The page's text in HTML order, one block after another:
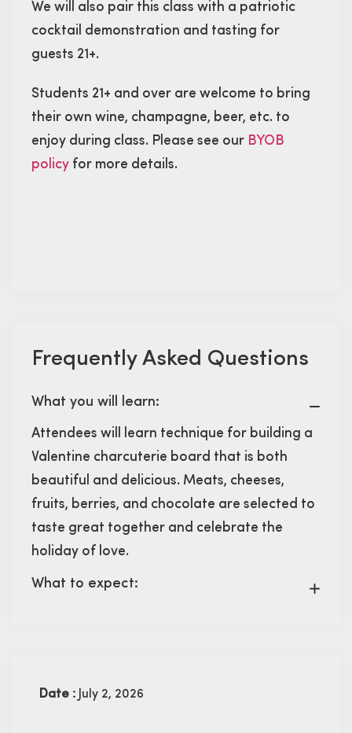
We will also pair this class with a patriotic
cocktail demonstration and tasting for
guests 21+.
Students 21+ and over are welcome to bring
their own wine, champagne, beer, etc. to
enjoy during class. Please see our BYOB
policy for more details.
Frequently Asked Questions
What you will learn:
Attendees will learn technique for building a
Valentine charcuterie board that is both
beautiful and delicious. Meats, cheeses,
fruits, berries, and chocolate are selected to
taste great together and celebrate the
holiday of love.
What to expect:
Date : July 2, 2026